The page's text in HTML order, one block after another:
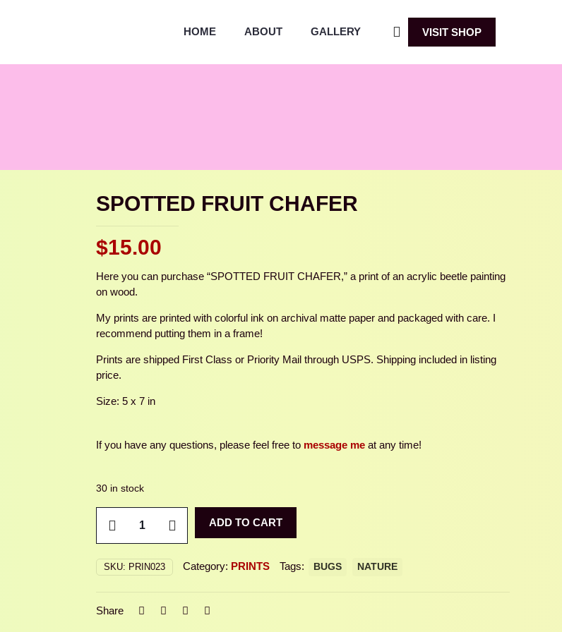
HOME ABOUT GALLERY VISIT SHOP
SPOTTED FRUIT CHAFER
$15.00
Here you can purchase “SPOTTED FRUIT CHAFER,” a print of an acrylic beetle painting
on wood.
My prints are printed with colorful ink on archival matte paper and packaged with care. I
recommend putting them in a frame!
Prints are shipped First Class or Priority Mail through USPS. Shipping included in listing
price.
Size: 5 x 7 in
If you have any questions, please feel free to message me at any time!
30 in stock
FRUIT
CHAFER
quantity
ADD TO CART
SKU: PRIN023 Category: PRINTS Tags: BUGS NATURE
Share